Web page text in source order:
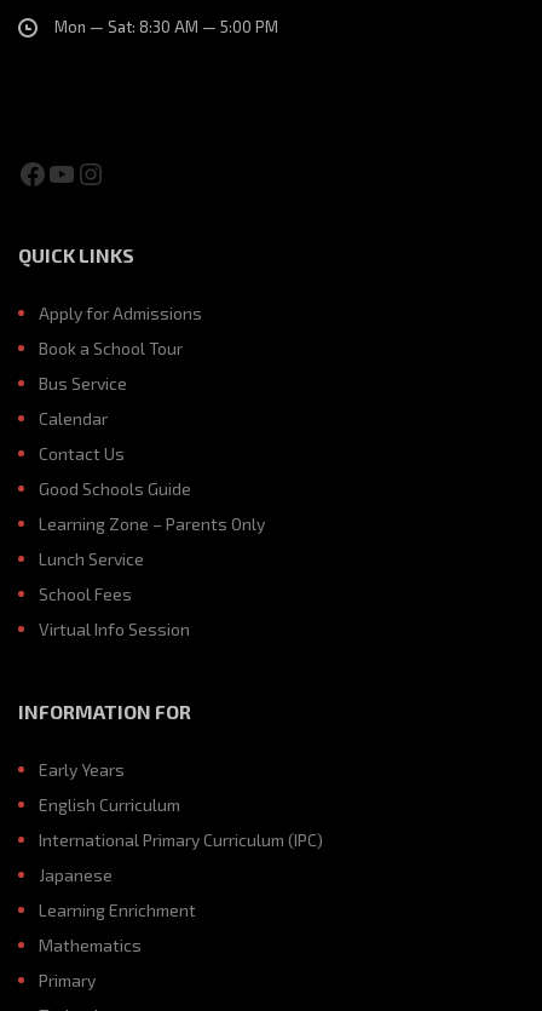
Mon — Sat: 8:30 AM — 5:00 PM
Facebook
YouTube
Instagram
QUICK LINKS
Apply for Admissions
Book a School Tour
Bus Service
Calendar
Contact Us
Good Schools Guide
Learning Zone – Parents Only
Lunch Service
School Fees
Virtual Info Session
INFORMATION FOR
Early Years
English Curriculum
International Primary Curriculum (IPC)
Japanese
Learning Enrichment
Mathematics
Primary